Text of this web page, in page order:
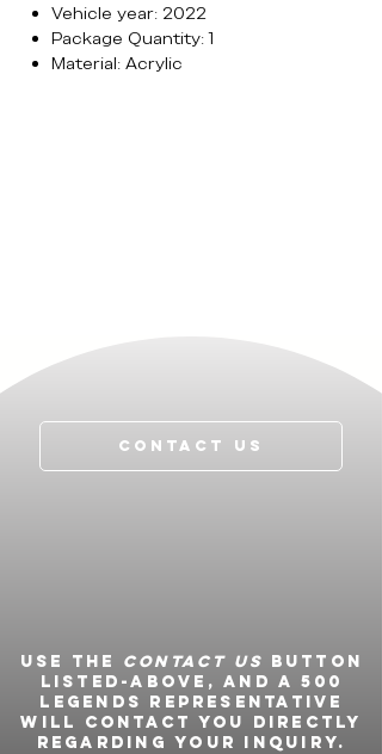
Vehicle year: 2022
Package Quantity: 1
Material: Acrylic
Contact Us
Use the Contact Us button
listed-above, and a 500
Legends representative
will contact you directly
regarding your inquiry.